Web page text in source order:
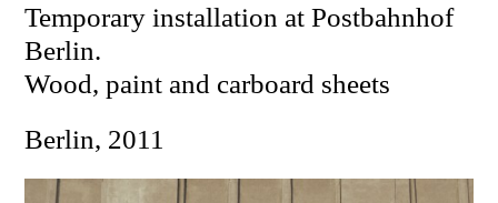
Temporary installation at Postbahnhof
Berlin.
Wood, paint and carboard sheets
Berlin, 2011